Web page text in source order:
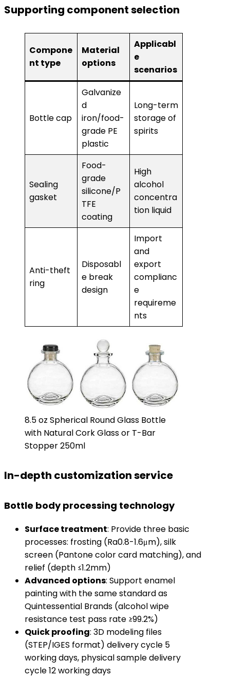
Supporting component selection
Compone
nt type
Material
options
Applicabl
e
scenarios
Bottle cap
Galvanize
d
iron/food-
grade PE
plastic
Long-term
storage of
spirits
Sealing
gasket
Food-
grade
silicone/P
TFE
coating
High
alcohol
concentra
tion liquid
Anti-theft
ring
Disposabl
e break
design
Import
and
export
complianc
e
requireme
nts
8.5 oz Spherical Round Glass Bottle
with Natural Cork Glass or T-Bar
Stopper 250ml
In-depth customization service
Bottle body processing technology
​Surface treatment​​: Provide three basic
processes: frosting (Ra0.8-1.6μm), silk
screen (Pantone color card matching), and
relief (depth ≤1.2mm)
​Advanced options​​: Support enamel
painting with the same standard as
Quintessential Brands (alcohol wipe
resistance test pass rate ≥99.2%)
​Quick proofing​​: 3D modeling files
(STEP/IGES format) delivery cycle 5
working days, physical sample delivery
cycle 12 working days